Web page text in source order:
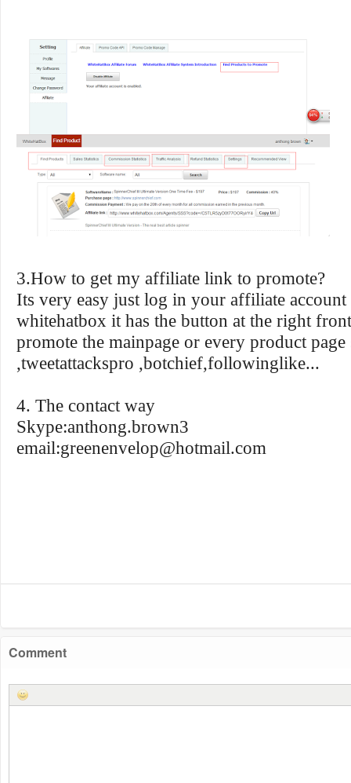
3.How to get my affiliate link to promote?
Its very easy just log in your affiliate
whitehatbox it has the button at the right
promote the mainpage or every product
,tweetattackspro ,botchief,followinglike...
4. The contact way
Skype:anthong.brown3
email:greenenvelop@hotmail.com
Comment